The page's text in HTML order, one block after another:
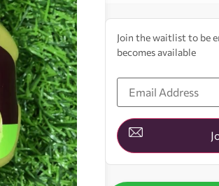
Join the waitlist to be
becomes available
Enter
your
address
to
join
the
waitlist
product